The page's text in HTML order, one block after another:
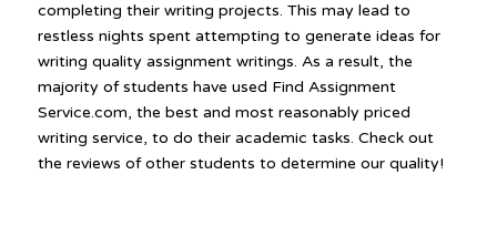
completing their writing projects. This may lead to
restless nights spent attempting to generate ideas for
writing quality assignment writings. As a result, the
majority of students have used Find Assignment
Service.com, the best and most reasonably priced
writing service, to do their academic tasks. Check out
the reviews of other students to determine our quality!